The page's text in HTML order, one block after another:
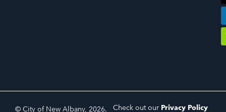
© City of New Albany, 2026. Check out our Privacy Policy